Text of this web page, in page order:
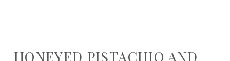
HONEYED PISTACHIO AND